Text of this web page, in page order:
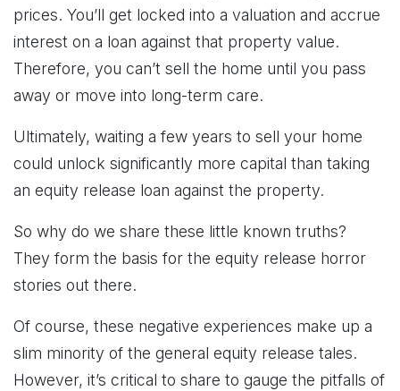
prices. You’ll get locked into a valuation and accrue
interest on a loan against that property value.
Therefore, you can’t sell the home until you pass
away or move into long-term care.
Ultimately, waiting a few years to sell your home
could unlock significantly more capital than taking
an equity release loan against the property.
So why do we share these little known truths?
They form the basis for the equity release horror
stories out there.
Of course, these negative experiences make up a
slim minority of the general equity release tales.
However, it’s critical to share to gauge the pitfalls of